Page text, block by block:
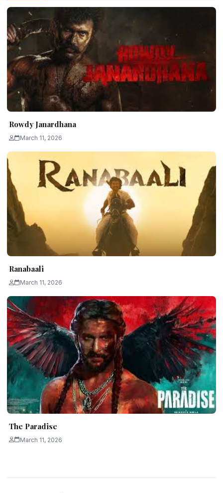
Rowdy Janardhana
March 11, 2026
Ranabaali
March 11, 2026
The Paradise
March 11, 2026